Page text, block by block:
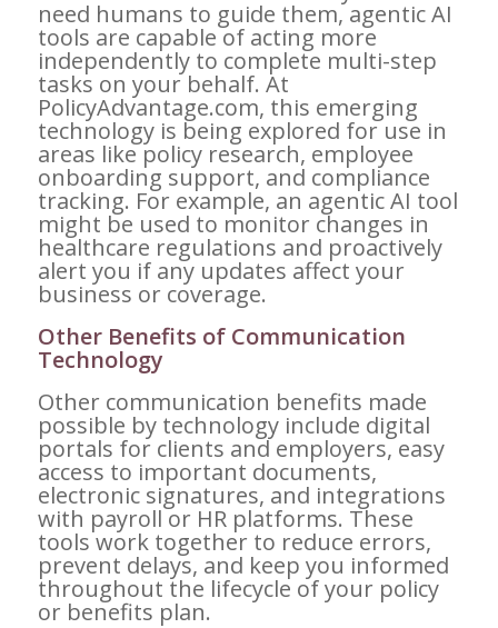
need humans to guide them, agentic AI
tools are capable of acting more
independently to complete multi-step
tasks on your behalf. At
PolicyAdvantage.com, this emerging
technology is being explored for use in
areas like policy research, employee
onboarding support, and compliance
tracking. For example, an agentic AI tool
might be used to monitor changes in
healthcare regulations and proactively
alert you if any updates affect your
business or coverage.
Other Benefits of Communication
Technology
Other communication benefits made
possible by technology include digital
portals for clients and employers, easy
access to important documents,
electronic signatures, and integrations
with payroll or HR platforms. These
tools work together to reduce errors,
prevent delays, and keep you informed
throughout the lifecycle of your policy
or benefits plan.